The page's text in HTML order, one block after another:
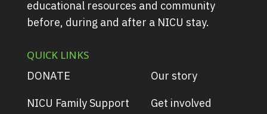
educational resources and community
before, during and after a NICU stay.
QUICK LINKS
DONATE
NICU Family Support
Our story
Get involved